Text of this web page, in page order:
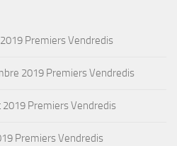
Premiers Vendredis
2019 Premiers Vendredis
2019 Premiers Vendredis
Premiers Vendredis